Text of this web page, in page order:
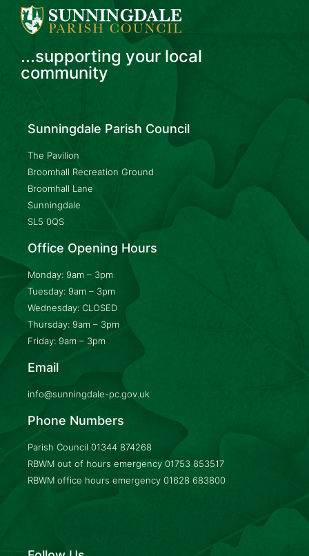
...supporting your local
community
Sunningdale Parish Council
The Pavilion
Broomhall Recreation Ground
Broomhall Lane
Sunningdale
SL5 0QS
Office Opening Hours
Monday: 9am – 3pm
Tuesday: 9am – 3pm
Wednesday: CLOSED
Thursday: 9am – 3pm
Friday: 9am – 3pm
Email
info@sunningdale-pc.gov.uk
Phone Numbers
Parish Council 01344 874268
RBWM out of hours emergency 01753 853517
RBWM office hours emergency 01628 683800